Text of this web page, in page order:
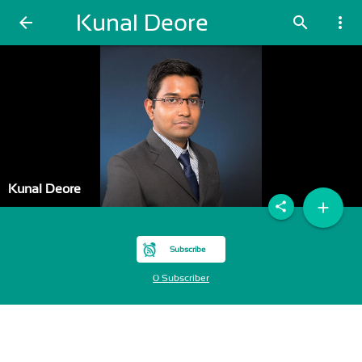
arrow_back Kunal Deore search more_vert
Kunal Deore
Subscribe
0 Subscriber
add
share